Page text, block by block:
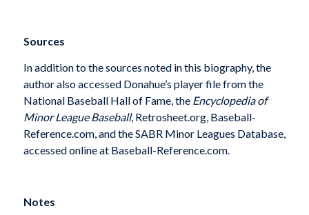
Sources
In addition to the sources noted in this biography, the
author also accessed Donahue’s player file from the
National Baseball Hall of Fame, the Encyclopedia of
Minor League Baseball, Retrosheet.org, Baseball-
Reference.com, and the SABR Minor Leagues Database,
accessed online at Baseball-Reference.com.
Notes